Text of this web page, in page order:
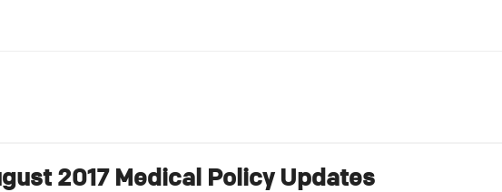
2017 Medical Policy Updates